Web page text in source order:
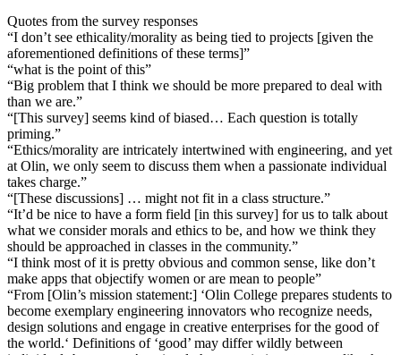
Quotes from the survey responses
“I don’t see ethicality/morality as being tied to projects [given the
aforementioned definitions of these terms]”
“what is the point of this”
“Big problem that I think we should be more prepared to deal with
than we are.”
“[This survey] seems kind of biased… Each question is totally
priming.”
“Ethics/morality are intricately intertwined with engineering, and yet
at Olin, we only seem to discuss them when a passionate individual
takes charge.”
“[These discussions] … might not fit in a class structure.”
“It’d be nice to have a form field [in this survey] for us to talk about
what we consider morals and ethics to be, and how we think they
should be approached in classes in the community.”
“I think most of it is pretty obvious and common sense, like don’t
make apps that objectify women or are mean to people”
“From [Olin’s mission statement:] ‘Olin College prepares students to
become exemplary engineering innovators who recognize needs,
design solutions and engage in creative enterprises for the good of
the world.‘ Definitions of ‘good’ may differ wildly between